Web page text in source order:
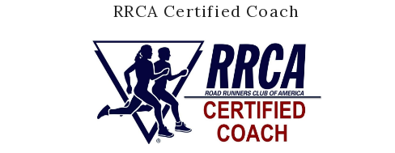
RRCA Certified Coach